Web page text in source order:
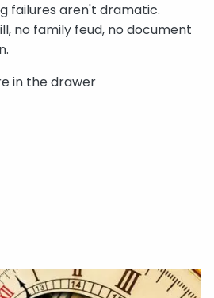
failures aren't dramatic.
no family feud, no document
in the drawer